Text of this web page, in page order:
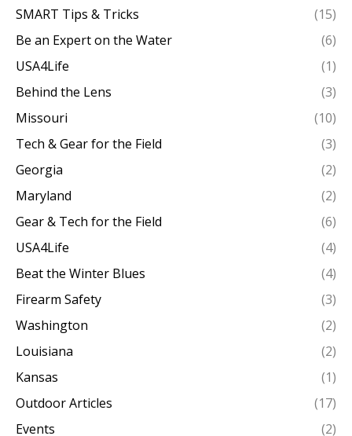
SMART Tips & Tricks
(15)
Be an Expert on the Water
(6)
USA4Life
(1)
Behind the Lens
(3)
Missouri
(10)
Tech & Gear for the Field
(3)
Georgia
(2)
Maryland
(2)
Gear & Tech for the Field
(6)
USA4Life
(4)
Beat the Winter Blues
(4)
Firearm Safety
(3)
Washington
(2)
Louisiana
(2)
Kansas
(1)
Outdoor Articles
(17)
Events
(2)